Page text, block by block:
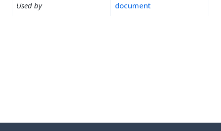
Used by document